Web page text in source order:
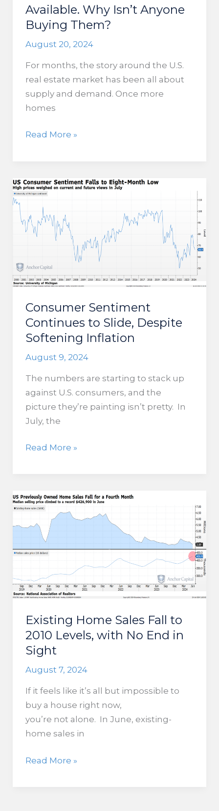
Available. Why Isn’t Anyone
Buying Them?
August 20, 2024
For months, the story around the U.S.
real estate market has been all about
supply and demand. Once more
homes
New
Available.
Why
Isn’t
Anyone
Read More »
Consumer Sentiment
Continues to Slide, Despite
Softening Inflation
August 9, 2024
The numbers are starting to stack up
against U.S. consumers, and the
picture they’re painting isn’t pretty. In
July, the
Consumer
Slide,
Despite
Softening
Inflation
Read More »
Existing Home Sales Fall to
2010 Levels, with No End in
Sight
August 7, 2024
If it feels like it’s all but impossible to
buy a house right now,
you’re not alone. In June, existing-
home sales in
Existing
Read More »